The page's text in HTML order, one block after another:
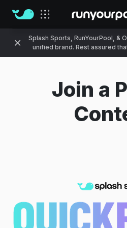
Our sites
Splash Sports, RunYourPool, &
unified brand. Rest assured
Join a